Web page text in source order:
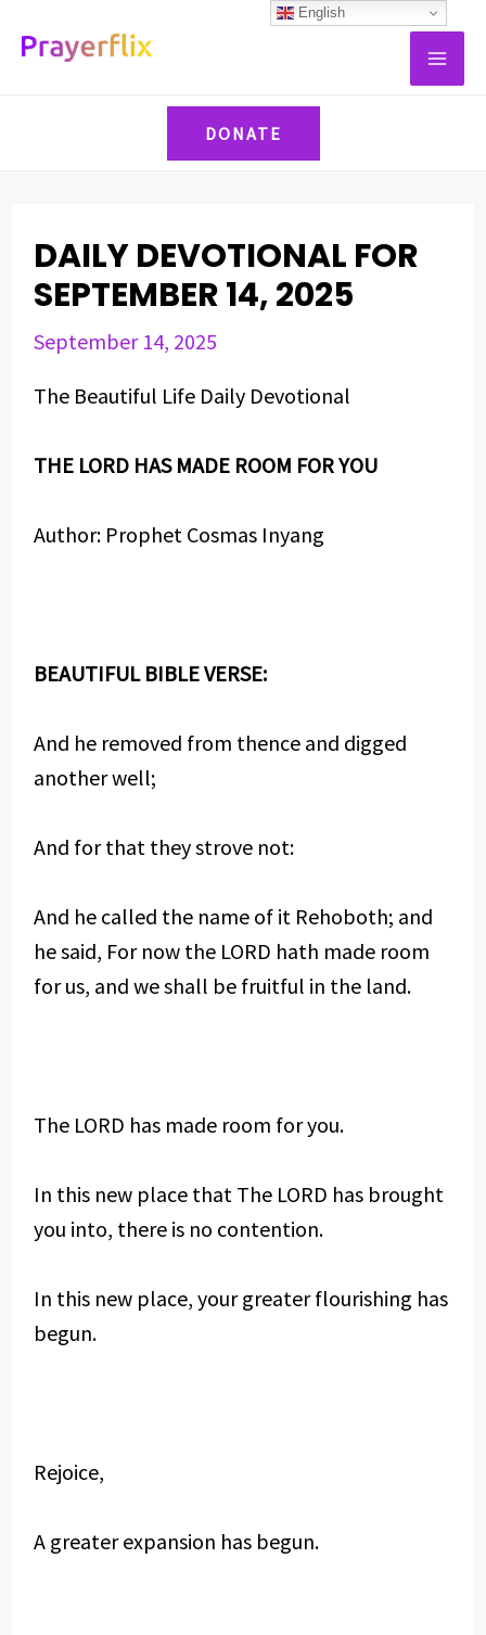
DONATE
DAILY DEVOTIONAL FOR
SEPTEMBER 14, 2025
September 14, 2025
The Beautiful Life Daily Devotional
THE LORD HAS MADE ROOM FOR YOU
Author: Prophet Cosmas Inyang
BEAUTIFUL BIBLE VERSE:
And he removed from thence and digged
another well;
And for that they strove not:
And he called the name of it Rehoboth; and
he said, For now the LORD hath made room
for us, and we shall be fruitful in the land.
The LORD has made room for you.
In this new place that The LORD has brought
you into, there is no contention.
In this new place, your greater flourishing has
begun.
Rejoice,
A greater expansion has begun.
navigation
English